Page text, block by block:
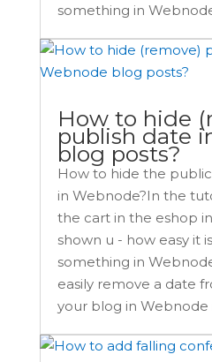
something in
How to hide
publish date
blog posts?
How to hide the
in Webnode?In the
the cart in the eshop
shown u - how easy it
something in
easily remove a date
your blog in Webnode